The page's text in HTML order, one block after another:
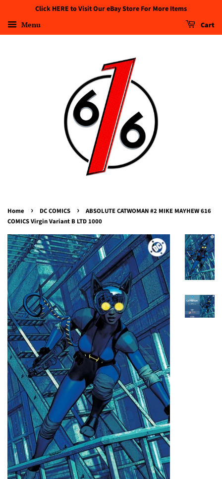
Click HERE to Visit Our eBay Store For More Items
Menu Cart
Home › DC COMICS ›
ABSOLUTE CATWOMAN #2 MIKE MAYHEW 616
COMICS Virgin Variant B LTD 1000